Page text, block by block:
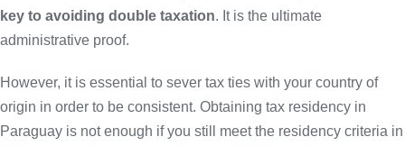
key to avoiding double taxation. It is the ultimate
administrative proof.
However, it is essential to sever tax ties with your country of
origin in order to be consistent. Obtaining tax residency in
Paraguay is not enough if you still meet the residency criteria in